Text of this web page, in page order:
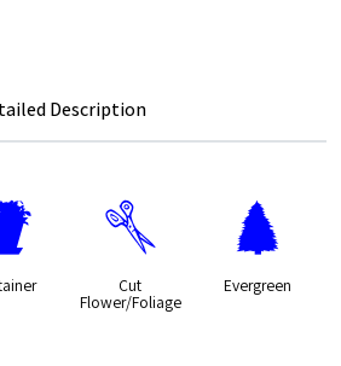
Description
d
Cut
Flower/Foliage
a
Evergreen